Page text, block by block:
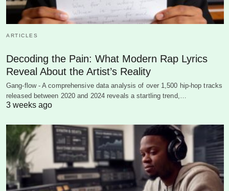
ARTICLES
Decoding the Pain: What Modern Rap Lyrics
Reveal About the Artist’s Reality
Gang-flow - A comprehensive data analysis of over 1,500 hip-hop tracks
released between 2020 and 2024 reveals a startling trend,…
3 weeks ago